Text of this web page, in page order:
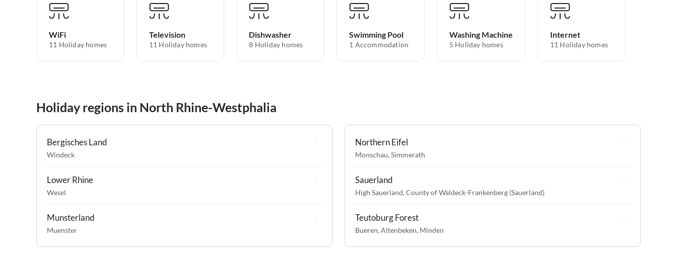
WiFi
11 Holiday homes
Television
11 Holiday homes
Dishwasher
8 Holiday homes
Swimming Pool
1 Accommodation
Washing Machine
5 Holiday homes
Internet
11 Holiday homes
Holiday regions in North Rhine-Westphalia
Bergisches Land
Windeck
Lower Rhine
Wesel
Munsterland
Muenster
Northern Eifel
Monschau, Simmerath
Sauerland
High Sauerland, County of Waldeck-Frankenberg (Sauerland)
Teutoburg Forest
Bueren, Altenbeken, Minden